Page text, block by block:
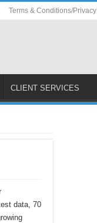
Terms & Conditions/Privacy
CLIENT SERVICES
data, 70